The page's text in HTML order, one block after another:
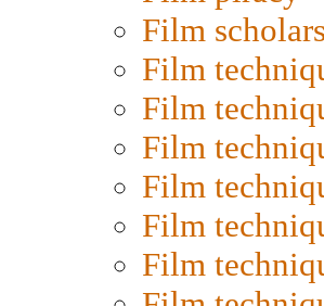
Film
Film
Film
Film
Film
Film
Film